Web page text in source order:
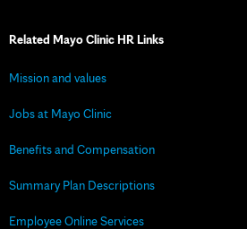
Related Mayo Clinic HR Links
Mission and values
Jobs at Mayo Clinic
Benefits and Compensation
Summary Plan Descriptions
Employee Online Services